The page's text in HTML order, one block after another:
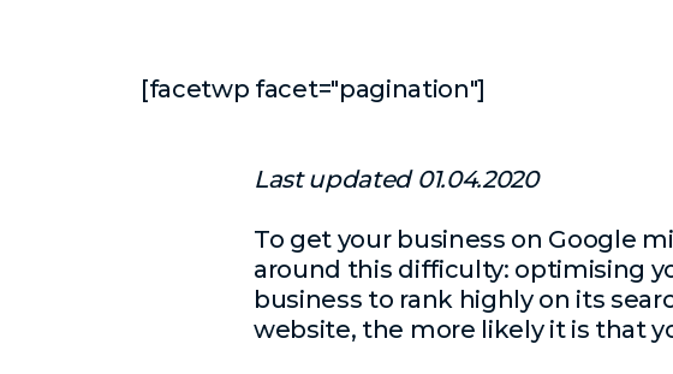
[facetwp facet="pagination"]
Last updated 01.04.2020
To get your business on Google
around this difficulty: optimising
business to rank highly on its
website, the more likely it is that